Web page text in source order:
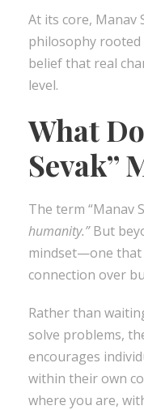
At its core, Manav
philosophy rooted
belief that real
level.
What
Sevak”
The term “Manav
humanity.”But
mindset—one that
connection over
Rather than
solve problems,
encourages
within their own
where you are,